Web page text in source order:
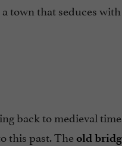
town that seduces
back to medieval
this past. Theold